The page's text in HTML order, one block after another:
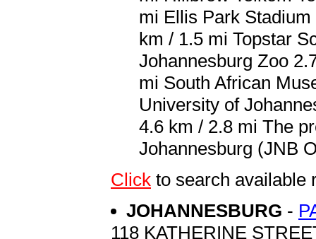
mi Ellis Park
km / 1.5 mi Topstar
Johannesburg Zoo
mi South African
University of
4.6 km / 2.8 mi The
Johannesburg (JNB
Click to search available
JOHANNESBURG -
118 KATHERINE